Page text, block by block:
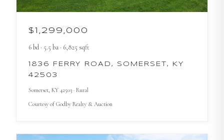
$1,299,000
6bd· 5.5 ba· 6,825 sqft
1836 FERRY ROAD, SOMERSET, KY
42503
Somerset, KY 42503 · Rural
Courtesy ofGodby Realty & Auction